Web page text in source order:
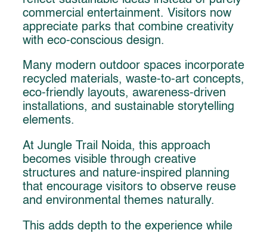
commercial entertainment. Visitors now
appreciate parks that combine creativity
with eco-conscious design.
Many modern outdoor spaces incorporate
recycled materials, waste-to-art concepts,
eco-friendly layouts, awareness-driven
installations, and sustainable storytelling
elements.
At Jungle Trail Noida, this approach
becomes visible through creative
structures and nature-inspired planning
that encourage visitors to observe reuse
and environmental themes naturally.
This adds depth to the experience while